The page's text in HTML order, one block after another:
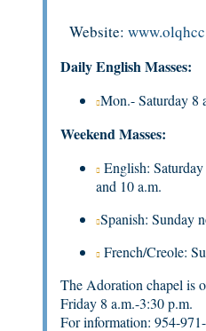
Website:
Daily English Masses:
Mon.- Saturday 8
Weekend Masses:
English:
and 10 a.m.
Spanish: Sunday
French/Creole:
The Adoration chapel is
Friday 8 a.m.-3:30 p.m.
For information: 954-